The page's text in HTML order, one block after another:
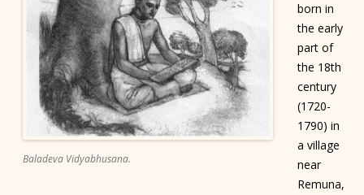
Baladeva Vidyabhusana.
born in
the early
part of
the 18th
century
(1720-
1790) in
a village
near
Remuna,